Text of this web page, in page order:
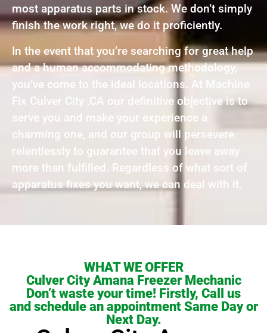
most apparatus parts in stock. We don’t simply
finish the work right, we do it proficiently.
In the event that you’re searching for great help
and a human accommodating methodology,
you’ve come to the ideal locations. At Machine
Fix Culver City ,CA our definitive objective is to
serve you and make your experience a
charming one, and our group will persevere
relentlessly to guarantee that you leave away
more than fulfilled. Regardless of what sort of
apparatus fixes you want, we can deal with it.
WHAT WE OFFER
Culver City Amana Freezer Mechanic
Don’t waste your time! Firstly, Call us
and schedule an appointment Same Day or
Next Day.